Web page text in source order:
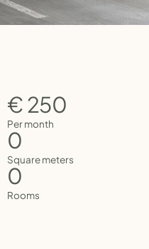
€ 250
Per month
0
Square meters
0
Rooms